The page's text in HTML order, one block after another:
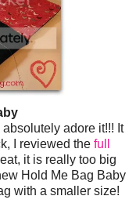
absolutely adore it!!! It
I reviewed the full
it is really too big
Hold Me Bag Baby
with a smaller size!